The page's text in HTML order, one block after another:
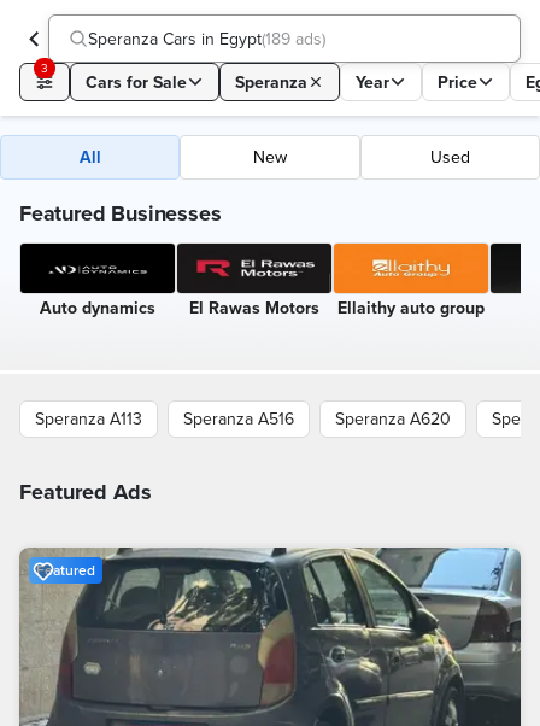
Speranza Cars in Egypt(189 ads)
3
Cars for Sale Speranza Year Price
All New Used
Featured Businesses
Auto dynamics El Rawas Motors Ellaithy auto group
Speranza A113 Speranza A516 Speranza A620
Featured Ads
Featured